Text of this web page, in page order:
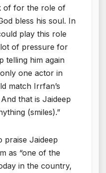
of for the role of
bless his soul. In
play this role
of pressure for
telling him again
one actor in
match Irrfan’s
that is Jaideep
(smiles).”
praise Jaideep
as “one of the
in the country,